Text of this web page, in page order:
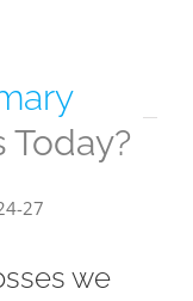
Today?
27
we